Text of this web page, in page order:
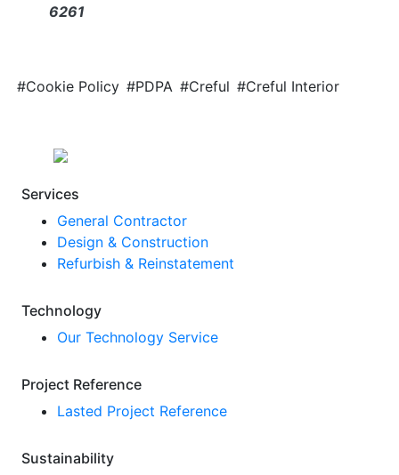
6261
#Cookie Policy #PDPA #Creful #Creful Interior
Services
General Contractor
Design & Construction
Refurbish & Reinstatement
Technology
Our Technology Service
Project Reference
Lasted Project Reference
Sustainability